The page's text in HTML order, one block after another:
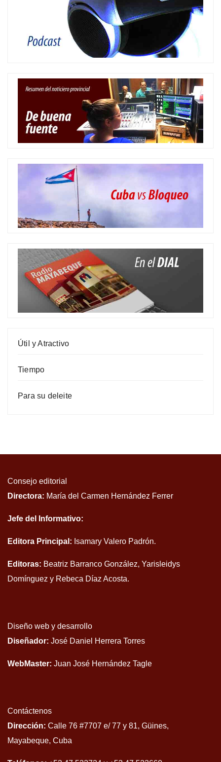
Útil y Atractivo
Tiempo
Para su deleite
Consejo editorial
Directora: María del Carmen Hernández Ferrer
Jefe del Informativo:
Editora Principal: Isamary Valero Padrón.
Editoras: Beatriz Barranco González, Yarisleidys
Domínguez y Rebeca Díaz Acosta.
Diseño web y desarrollo
Diseñador: José Daniel Herrera Torres
WebMaster: Juan José Hernández Tagle
Contáctenos
Dirección: Calle 76 #7707 e/ 77 y 81, Güines,
Mayabeque, Cuba